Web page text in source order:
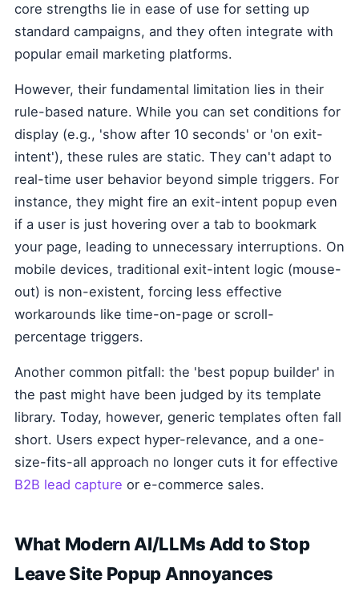
core strengths lie in ease of use for setting up
standard campaigns, and they often integrate with
popular email marketing platforms.
However, their fundamental limitation lies in their
rule-based nature. While you can set conditions for
display (e.g., 'show after 10 seconds' or 'on exit-
intent'), these rules are static. They can't adapt to
real-time user behavior beyond simple triggers. For
instance, they might fire an exit-intent popup even
if a user is just hovering over a tab to bookmark
your page, leading to unnecessary interruptions. On
mobile devices, traditional exit-intent logic (mouse-
out) is non-existent, forcing less effective
workarounds like time-on-page or scroll-
percentage triggers.
Another common pitfall: the 'best popup builder' in
the past might have been judged by its template
library. Today, however, generic templates often fall
short. Users expect hyper-relevance, and a one-
size-fits-all approach no longer cuts it for effective
B2B lead capture or e-commerce sales.
What Modern AI/LLMs Add to Stop
Leave Site Popup Annoyances